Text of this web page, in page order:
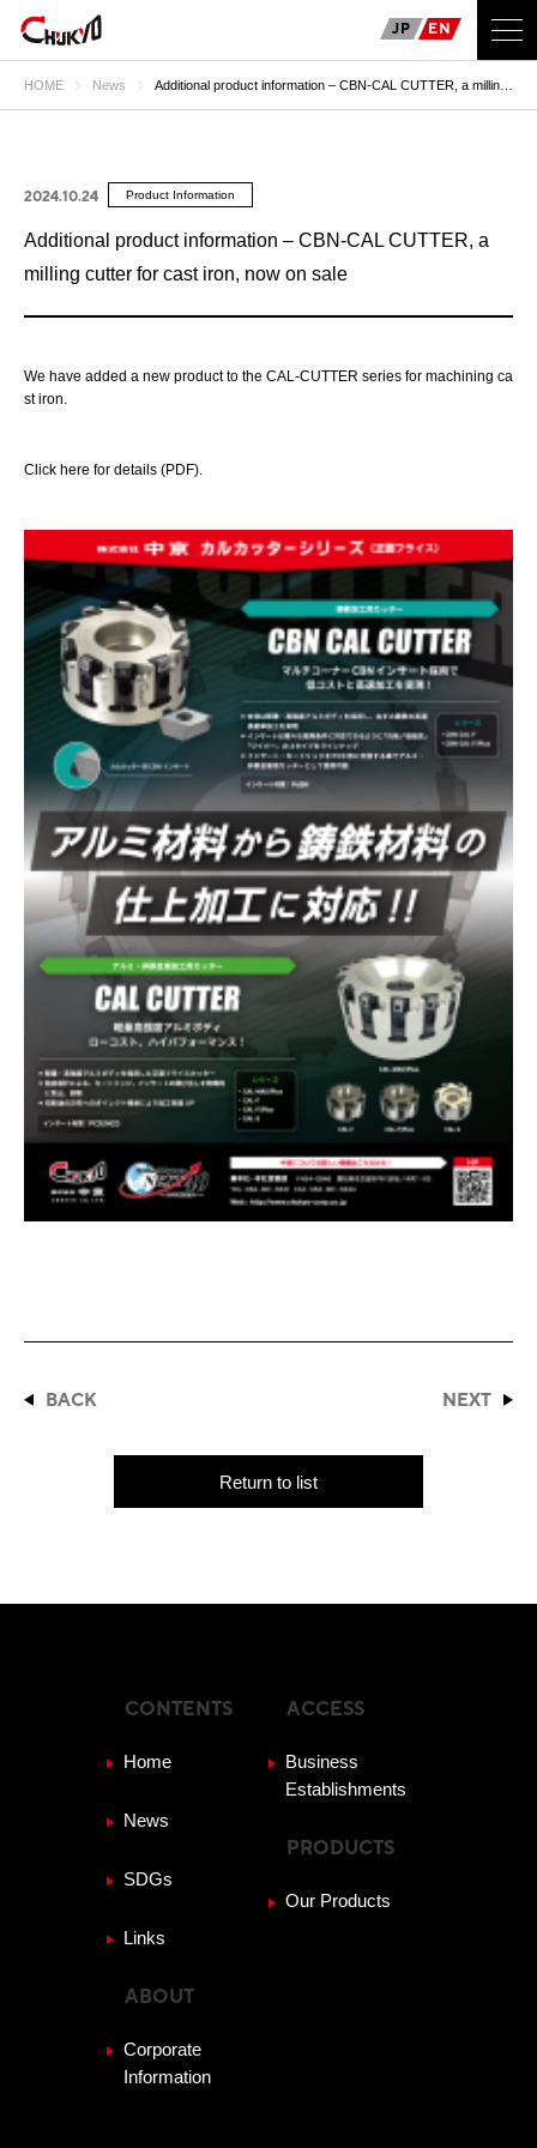
JP EN
HOME News
Additional product information – CBN-CAL CUTTER, a milling
2024.10.24 Product Information
Additional product information – CBN-CAL CUTTER, a
milling cutter for cast iron, now on sale
We have added a new product to the CAL-CUTTER series for machining ca
st iron.
Click here for details (PDF).
BACK NEXT
Return to list
CONTENTS
Home
News
SDGs
Links
ABOUT
Corporate
Information
ACCESS
Business
Establishments
PRODUCTS
Our Products